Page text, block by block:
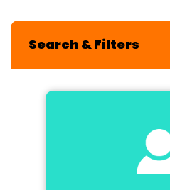
Search & Filters